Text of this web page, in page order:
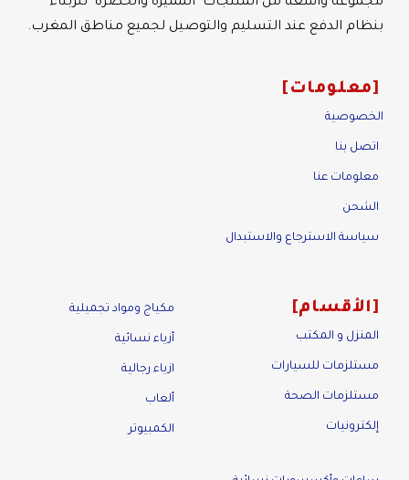
مجموعة واسعة من المنتجات المميزة والحصرة للزبناء
بنظام الدفع عند التسليم والتوصيل لجميع مناطق المغرب.
معلومات
الخصوصية
اتصل بنا
معلومات عنا
الشحن
سياسة الاسترجاع والاستبدال
الأقسام
المنزل و المكتب
مستلزمات للسيارات
مستلزمات الصحة
إلكترونيات
مكياج ومواد تجميلية
أزياء نسائية
ازياء رجالية
ألعاب
الكمبيوتر